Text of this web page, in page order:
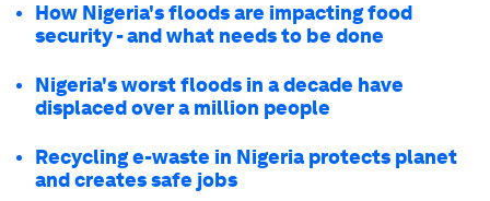
How Nigeria's floods are impacting food
security - and what needs to be done
Nigeria's worst floods in a decade have
displaced over a million people
Recycling e-waste in Nigeria protects planet
and creates safe jobs